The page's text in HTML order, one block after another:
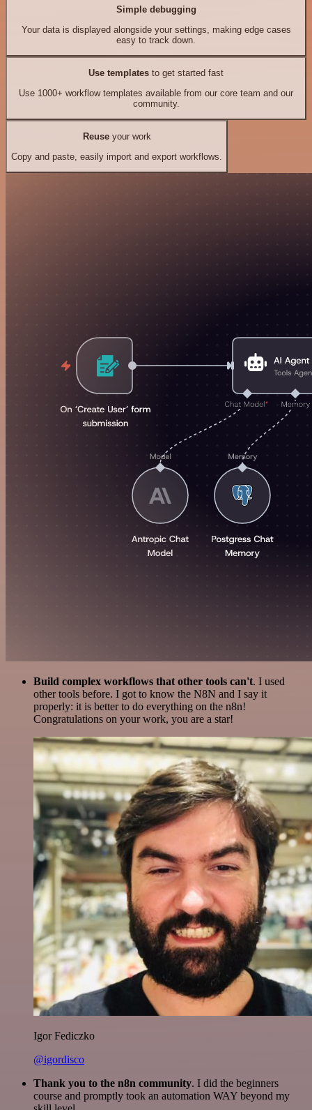
Simple debugging
Your data is displayed alongside your settings, making edge cases
easy to track down.
Use templates to get started fast
Use 1000+ workflow templates available from our core team and our
community.
Reuseyour work
Copy and paste, easily import and export workflows.
Build complex workflows that other tools can't. I used
other tools before. I got to know the N8N and I say it
properly: it is better to do everything on the n8n!
Congratulations on your work, you are a star!
Igor Fediczko
@igordisco
Thank you to the n8n community. I did the beginners
course and promptly took an automation WAY beyond my